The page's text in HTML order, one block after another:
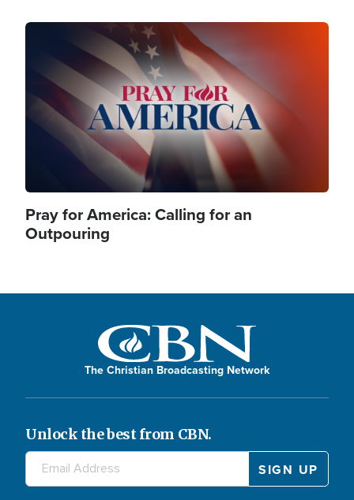
Image
Pray for America: Calling for an
Outpouring
The Christian Broadcasting Network
Unlock the best from CBN.